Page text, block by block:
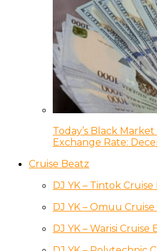
Today’s Black
Exchange Rate:
Cruise Beatz
DJ YK – Tintok Cruise
DJ YK – Omuu
DJ YK – Warisi Cruise